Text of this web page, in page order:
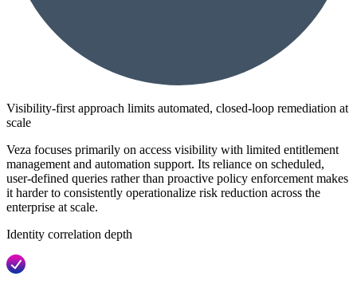
Visibility-first approach limits automated, closed-loop remediation at
scale
Veza focuses primarily on access visibility with limited entitlement
management and automation support. Its reliance on scheduled,
user-defined queries rather than proactive policy enforcement makes
it harder to consistently operationalize risk reduction across the
enterprise at scale.
Identity correlation depth